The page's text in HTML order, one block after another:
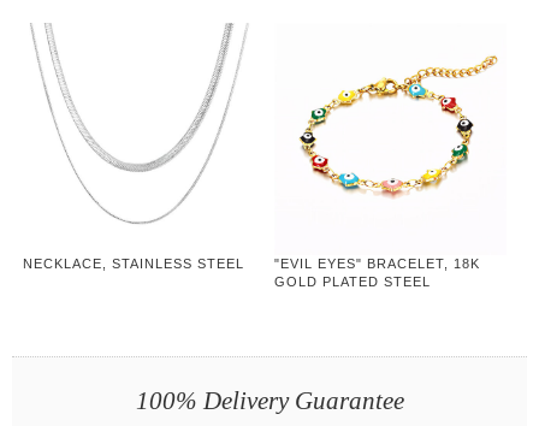
NECKLACE, STAINLESS STEEL
"EVIL EYES" BRACELET, 18K
GOLD PLATED STEEL
100% Delivery Guarantee